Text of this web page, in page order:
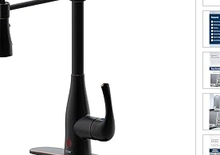
of Amazon Prime
on Woot! for benefits to take effect